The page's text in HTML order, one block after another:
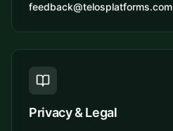
feedback@telosplatforms.com
Privacy & Legal